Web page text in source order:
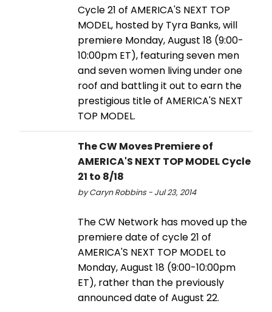
Cycle 21 of AMERICA'S NEXT TOP
MODEL, hosted by Tyra Banks, will
premiere Monday, August 18 (9:00-
10:00pm ET), featuring seven men
and seven women living under one
roof and battling it out to earn the
prestigious title of AMERICA'S NEXT
TOP MODEL.
The CW Moves Premiere of
AMERICA'S NEXT TOP MODEL Cycle
21 to 8/18
by Caryn Robbins - Jul 23, 2014
The CW Network has moved up the
premiere date of cycle 21 of
AMERICA'S NEXT TOP MODEL to
Monday, August 18 (9:00-10:00pm
ET), rather than the previously
announced date of August 22.